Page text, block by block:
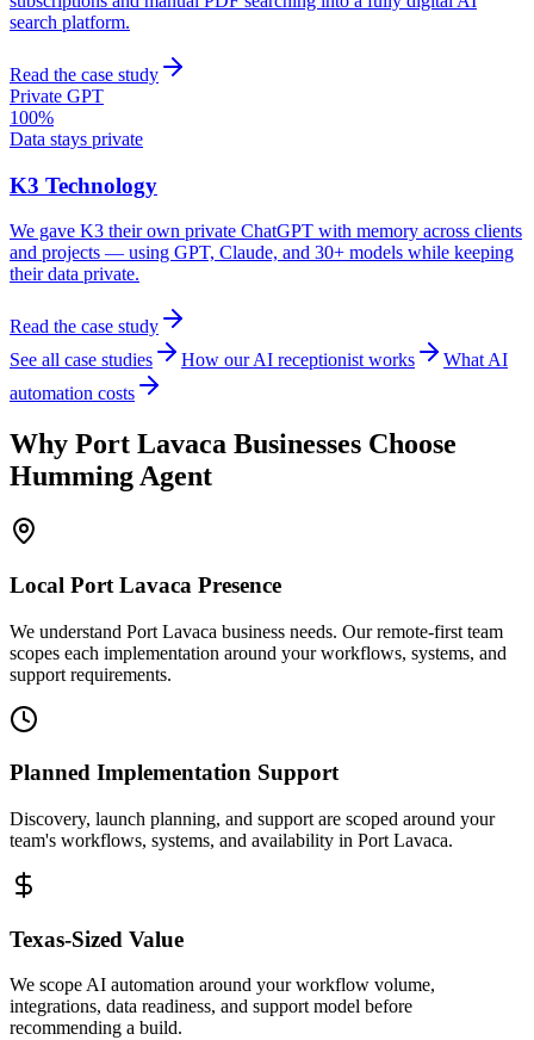
search platform.
Read the case study
Private GPT
100%
Data stays private
K3 Technology
We gave K3 their own private ChatGPT with memory across clients
and projects — using GPT, Claude, and 30+ models while keeping
their data private.
Read the case study
See all case studies
How our AI receptionist works
What AI
automation costs
Why Port Lavaca Businesses Choose
Humming Agent
Local Port Lavaca Presence
We understand Port Lavaca business needs. Our remote-first team
scopes each implementation around your workflows, systems, and
support requirements.
Planned Implementation Support
Discovery, launch planning, and support are scoped around your
team's workflows, systems, and availability in Port Lavaca.
Texas-Sized Value
We scope AI automation around your workflow volume,
integrations, data readiness, and support model before
recommending a build.